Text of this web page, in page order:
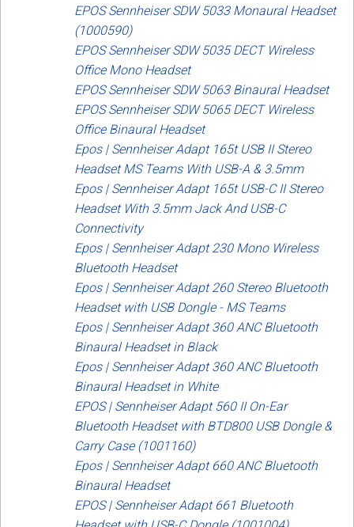
EPOS Sennheiser SDW 5033 Monaural Headset
(1000590)
EPOS Sennheiser SDW 5035 DECT Wireless
Office Mono Headset
EPOS Sennheiser SDW 5063 Binaural Headset
EPOS Sennheiser SDW 5065 DECT Wireless
Office Binaural Headset
Epos | Sennheiser Adapt 165t USB II Stereo
Headset MS Teams With USB-A & 3.5mm
Epos | Sennheiser Adapt 165t USB-C II Stereo
Headset With 3.5mm Jack And USB-C
Connectivity
Epos | Sennheiser Adapt 230 Mono Wireless
Bluetooth Headset
Epos | Sennheiser Adapt 260 Stereo Bluetooth
Headset with USB Dongle - MS Teams
Epos | Sennheiser Adapt 360 ANC Bluetooth
Binaural Headset in Black
Epos | Sennheiser Adapt 360 ANC Bluetooth
Binaural Headset in White
EPOS | Sennheiser Adapt 560 II On-Ear
Bluetooth Headset with BTD800 USB Dongle &
Carry Case (1001160)
Epos | Sennheiser Adapt 660 ANC Bluetooth
Binaural Headset
EPOS | Sennheiser Adapt 661 Bluetooth